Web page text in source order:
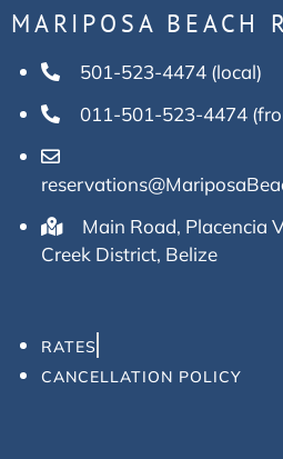
MARIPOSA BEACH
501-523-4474 (local)
011-501-523-4474
Main Road, Placencia
Creek District, Belize
RATES
CANCELLATION POLICY